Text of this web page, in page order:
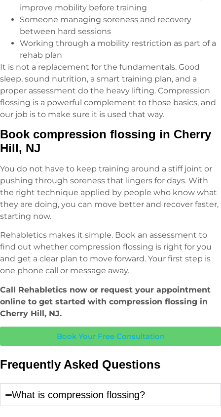
improve mobility before training
Someone managing soreness and recovery
between hard sessions
Working through a mobility restriction as part of a
rehab plan
It is not a replacement for the fundamentals. Good
sleep, sound nutrition, a smart training plan, and a
proper assessment do the heavy lifting. Compression
flossing is a powerful complement to those basics, and
our job is to make sure it is used that way.
Book compression flossing in Cherry
Hill, NJ
You do not have to keep training around a stiff joint or
pushing through soreness that lingers for days. With
the right technique applied by people who know what
they are doing, you can move better and recover faster,
starting now.
Rehabletics makes it simple. Book an assessment to
find out whether compression flossing is right for you
and get a clear plan to move forward. Your first step is
one phone call or message away.
Call Rehabletics now or request your appointment
online to get started with compression flossing in
Cherry Hill, NJ.
Book Your Free Consultation
Frequently Asked Questions
What is compression flossing?